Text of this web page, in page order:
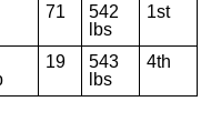
71
542
lbs
1st
19
543
lbs
4th